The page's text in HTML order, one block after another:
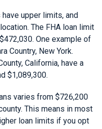
upper limits, and
The FHA loan limit
One example of
Country, New York.
California, have a
$1,089,300.
varies from $726,200
This means in most
loan limits if you opt